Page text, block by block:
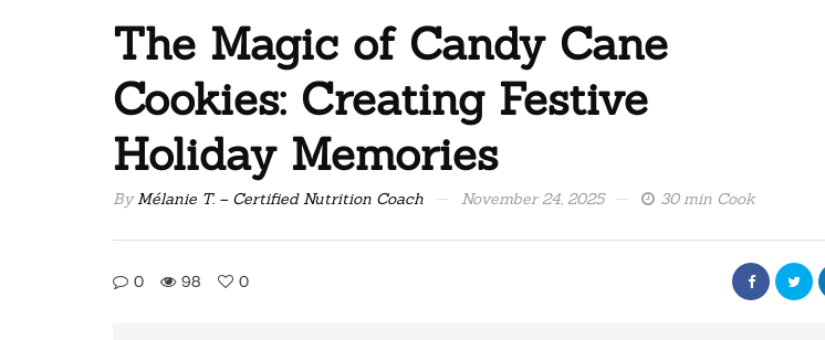
The Magic of Candy Cane
Cookies: Creating Festive
Holiday Memories
By Mélanie T. – Certified Nutrition Coach November 24, 2025 30 min Cook
0 98 0